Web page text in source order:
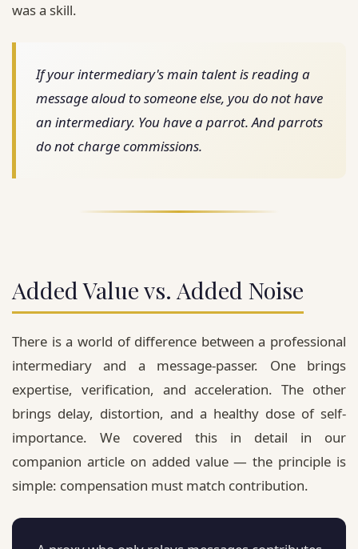
was a skill.
If your intermediary's main talent is reading a
message aloud to someone else, you do not have
an intermediary. You have a parrot. And parrots
do not charge commissions.
Added Value vs. Added Noise
There is a world of difference between a professional
intermediary and a message-passer. One brings
expertise, verification, and acceleration. The other
brings delay, distortion, and a healthy dose of self-
importance. We covered this in detail in our
companion article on added value — the principle is
simple: compensation must match contribution.